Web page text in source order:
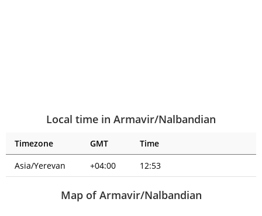
Local time in Armavir/Nalbandian
Timezone GMT
Time
Asia/Yerevan
+04:00 12:53
Map of Armavir/Nalbandian